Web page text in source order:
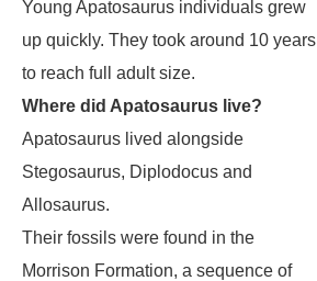
Young Apatosaurus individuals grew
up quickly. They took around 10 years
to reach full adult size.
Where did Apatosaurus live?
Apatosaurus lived alongside
Stegosaurus, Diplodocus and
Allosaurus.
Their fossils were found in the
Morrison Formation, a sequence of